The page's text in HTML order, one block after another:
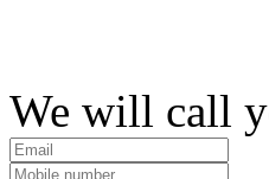
We will call